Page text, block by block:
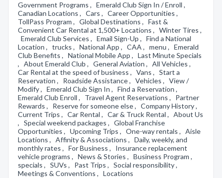
Government Programs , Emerald Club Sign In / Enroll ,
Canadian Locations , Cars , Career Opportunities ,
TollPass Program , Global Destinations , Fast &
Convenient Car Rental at 1,500+ Locations , Winter Tires ,
Emerald Club Services , Email Sign-Up , Find a National
Location , trucks , National App , CAA , menu , Emerald
Club Benefits , National Mobile App , Last Minute Specials
, About Emerald Club , General Aviation , All Vehicles ,
Car Rental at the speed of business , Vans , Start a
Reservation , Roadside Assistance , Vehicles , View /
Modify , Emerald Club Sign In , Find a Reservation ,
Emerald Club Enroll , Travel Agent Reservations , Partner
Rewards , Reserve for someone else , Company History ,
Current Trips , Car Rental , Car & Truck Rental , About Us
, Special weekend packages , Global Franchise
Opportunities , Upcoming Trips , One-way rentals , Aisle
Locations , Affinity & Associations , Daily, weekly, and
monthly rates , For Business , Insurance replacement
vehicle programs , News & Stories , Business Program ,
specials , SUVs , Past Trips , Social responsibility ,
Meetings & Conventions , Locations